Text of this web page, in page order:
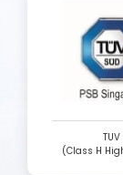
TUV
(Class H